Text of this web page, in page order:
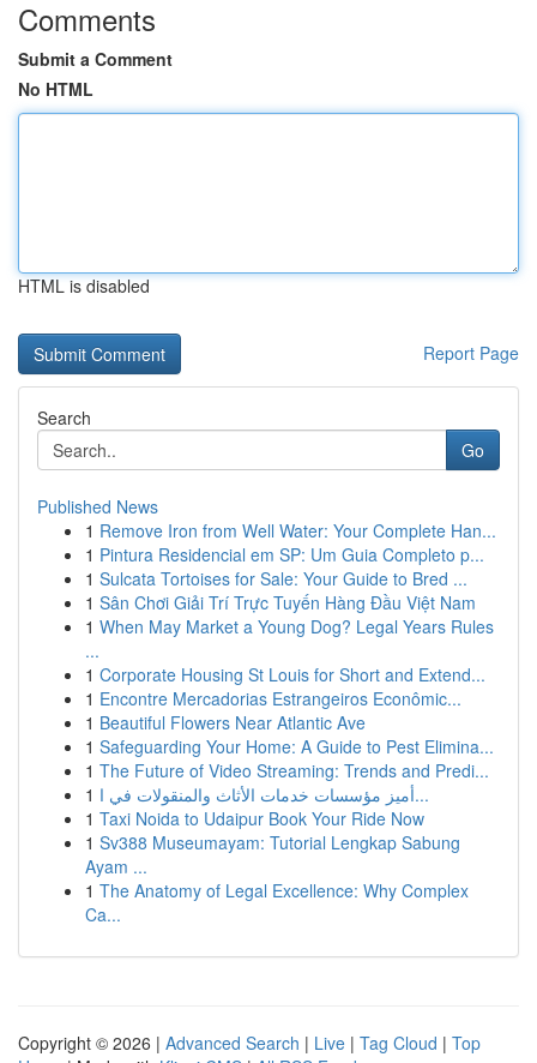
Comments
Submit a Comment
No HTML
HTML is disabled
Report Page
Search
Go
Published News
1 Remove Iron from Well Water: Your Complete Han...
1 Pintura Residencial em SP: Um Guia Completo p...
1 Sulcata Tortoises for Sale: Your Guide to Bred ...
1 Sân Chơi Giải Trí Trực Tuyến Hàng Đầu Việt Nam
1 When May Market a Young Dog? Legal Years Rules
...
1 Corporate Housing St Louis for Short and Extend...
1 Encontre Mercadorias Estrangeiros Econômic...
1 Beautiful Flowers Near Atlantic Ave
1 Safeguarding Your Home: A Guide to Pest Elimina...
1 The Future of Video Streaming: Trends and Predi...
1
أميز مؤسسات خدمات الأثاث والمنقولات في ا...
1 Taxi Noida to Udaipur Book Your Ride Now
1 Sv388 Museumayam: Tutorial Lengkap Sabung
Ayam ...
1 The Anatomy of Legal Excellence: Why Complex
Ca...
Copyright © 2026 | Advanced Search | Live | Tag Cloud | Top